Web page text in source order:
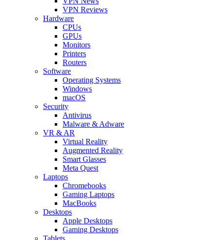
VPN Reviews
Hardware
CPUs
GPUs
Monitors
Printers
Routers
Software
Operating Systems
Windows
macOS
Security
Antivirus
Malware & Adware
VR & AR
Virtual Reality
Augmented Reality
Smart Glasses
Meta Quest
Laptops
Chromebooks
Gaming Laptops
MacBooks
Desktops
Apple Desktops
Gaming Desktops
Tablets